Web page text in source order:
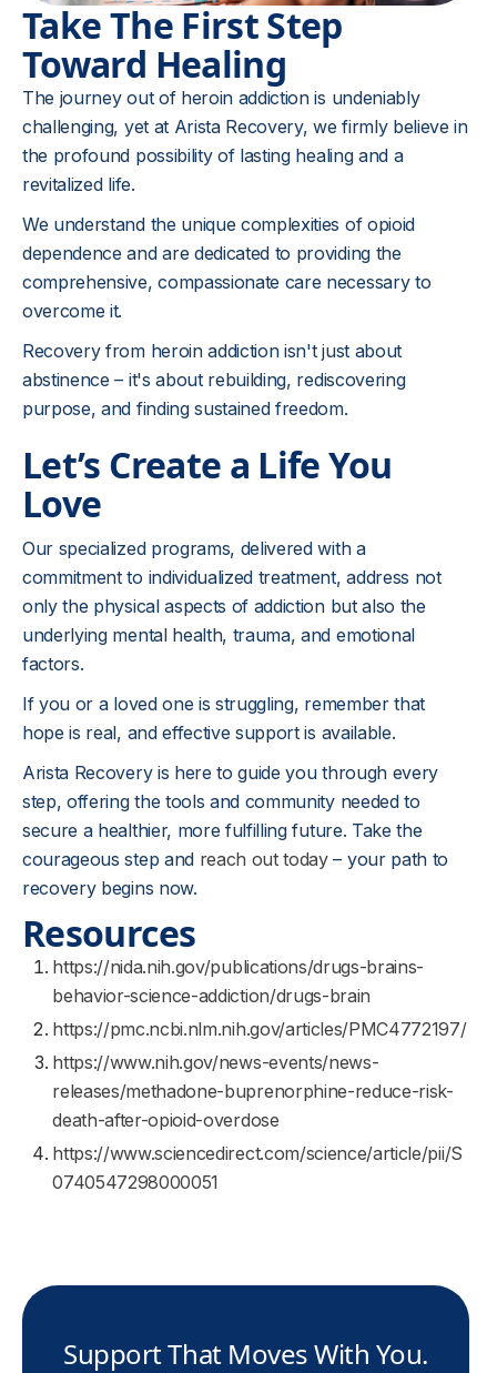
Take The First Step
Toward Healing
The journey out of heroin addiction is undeniably
challenging, yet at Arista Recovery, we firmly believe in
the profound possibility of lasting healing and a
revitalized life.
We understand the unique complexities of opioid
dependence and are dedicated to providing the
comprehensive, compassionate care necessary to
overcome it.
Recovery from heroin addiction isn't just about
abstinence – it's about rebuilding, rediscovering
purpose, and finding sustained freedom.
Let’s Create a Life You
Love
Our specialized programs, delivered with a
commitment to individualized treatment, address not
only the physical aspects of addiction but also the
underlying mental health, trauma, and emotional
factors.
If you or a loved one is struggling, remember that
hope is real, and effective support is available.
Arista Recovery is here to guide you through every
step, offering the tools and community needed to
secure a healthier, more fulfilling future. Take the
courageous step and reach out today– your path to
recovery begins now.
Resources
https://nida.nih.gov/publications/drugs-brains-
behavior-science-addiction/drugs-brain
https://pmc.ncbi.nlm.nih.gov/articles/PMC4772197/
https://www.nih.gov/news-events/news-
releases/methadone-buprenorphine-reduce-risk-
death-after-opioid-overdose
https://www.sciencedirect.com/science/article/pii/S
0740547298000051
Support That Moves With You.